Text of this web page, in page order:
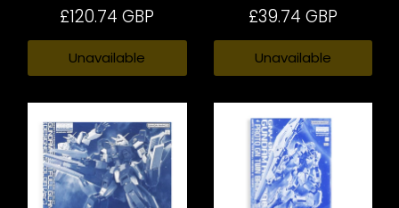
£120.74 GBP
Unavailable
£39.74 GBP
Unavailable